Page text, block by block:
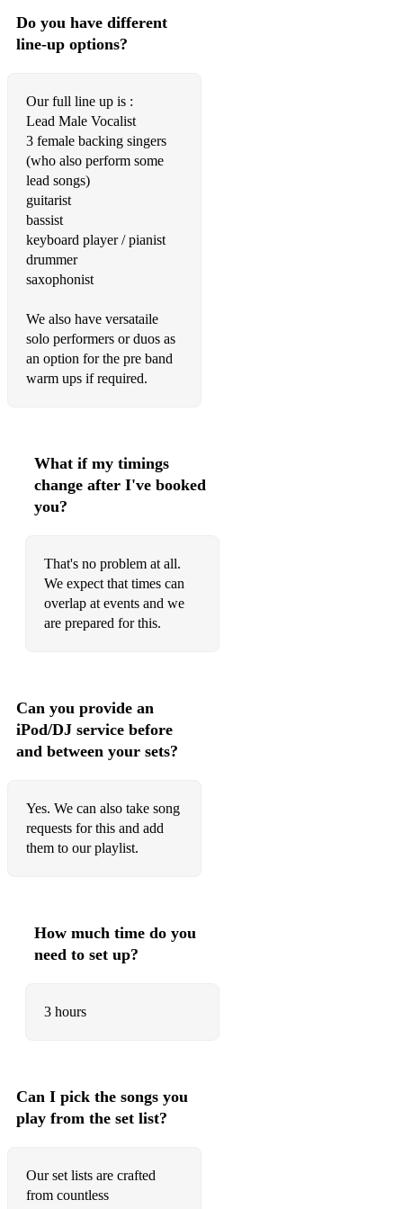
Workin Day & Night-Michael Jackson
Turning my Heartbeat Up-MVPs
Try a Little Tenderness-Otis Redding
Dock of the Bay-Otis Redding
Lady Marmalade-Patti LaBelle
Broken Stones-Paul Weller
Shined on Me-Praise Cats
Movin On Up - Primal Scream
You are the Best Thing - Ray Lamontagne
Miss You - Rolling Stones
Superstition-Stevie Wonder
Rapper’s Delight-Sugar Hill Gang
You Can’t Hide from Yourself-Teddy Pendergrass
Papa was a Rollin Stone-The Temptations
Know How-Young MC
Off The Wall - Michael Jackson
Another one bites the dust - Queen
Dirty Cash - Stevie Vaughn
Give Me The Night - George Benson
Free - Ultra Nate
How Deep is Your Love - Bee Gees
I feel Good - James Brown
Never Too Much - Luther Vandross
Do you have different
line-up options?
Our full line up is :
Lead Male Vocalist
3 female backing singers
(who also perform some
lead songs)
guitarist
bassist
keyboard player / pianist
drummer
saxophonist
We also have versataile
solo performers or duos as
an option for the pre band
warm ups if required.
What if my timings
change after I've booked
you?
That's no problem at all.
We expect that times can
overlap at events and we
are prepared for this.
Can you provide an
iPod/DJ service before
and between your sets?
Yes. We can also take song
requests for this and add
them to our playlist.
How much time do you
need to set up?
3 hours
Can I pick the songs you
play from the set list?
Our set lists are crafted
from countless